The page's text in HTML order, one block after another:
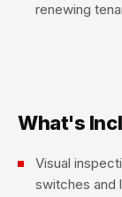
renewing
What's
Visual
switches and